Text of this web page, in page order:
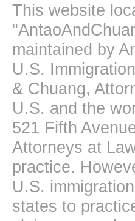
This website
maintained by
U.S.
& Chuang,
U.S. and the
521 Fifth
Attorneys at
practice.
U.S.
states to